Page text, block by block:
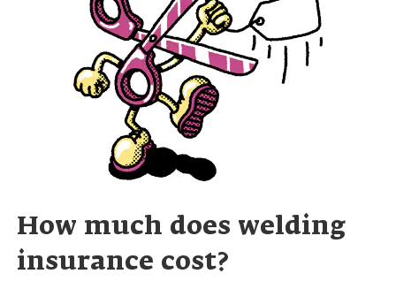
How much does welding
insurance cost?